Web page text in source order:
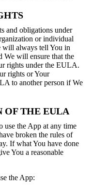
and obligations under
or individual
will always tell You in
We will ensure that the
rights under the EULA.
rights or Your
to another person if We
OF THE EULA
use the App at any time
broken the rules of
If what You have done
You a reasonable
the App: